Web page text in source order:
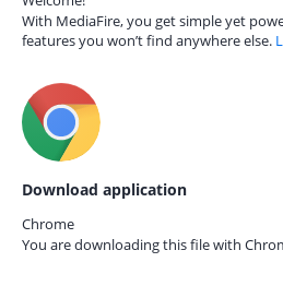
With MediaFire, you get simple yet
features you won’t find anywhere else.
Download application
Chrome
You are downloading this file with